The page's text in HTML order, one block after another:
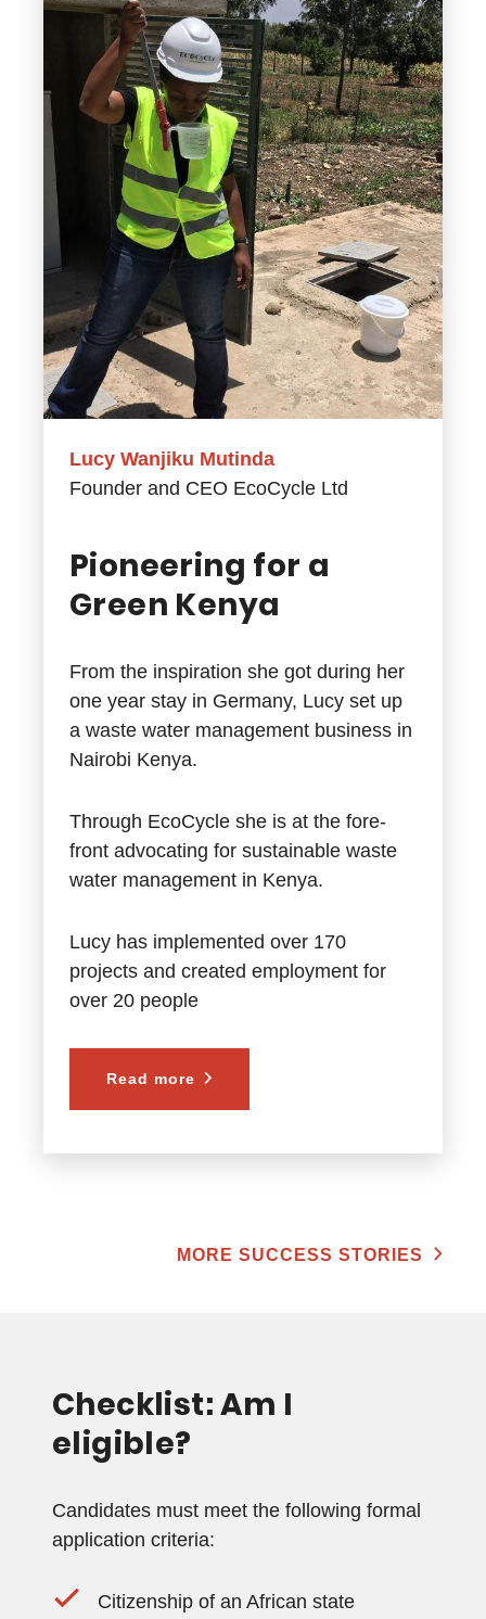
Lucy Wanjiku Mutinda
Founder and CEO EcoCycle Ltd
Pioneering for a
Green Kenya
From the inspiration she got during her
one year stay in Germany, Lucy set up
a waste water management business in
Nairobi Kenya.
Through EcoCycle she is at the fore-
front advocating for sustainable waste
water management in Kenya.
Lucy has implemented over 170
projects and created employment for
over 20 people
Read more
MORE SUCCESS STORIES
Checklist: Am I
eligible?
Candidates must meet the following formal
application criteria:
Citizenship of an African state